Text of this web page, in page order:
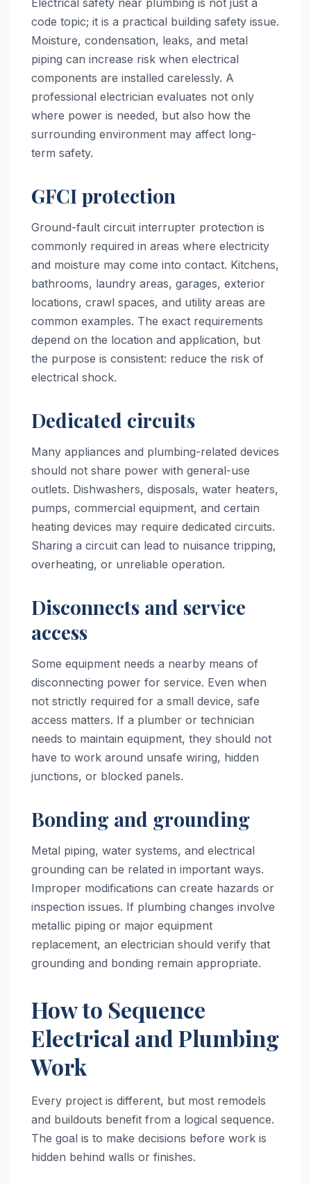
code topic; it is a practical building safety issue.
Moisture, condensation, leaks, and metal
piping can increase risk when electrical
components are installed carelessly. A
professional electrician evaluates not only
where power is needed, but also how the
surrounding environment may affect long-
term safety.
GFCI protection
Ground-fault circuit interrupter protection is
commonly required in areas where electricity
and moisture may come into contact. Kitchens,
bathrooms, laundry areas, garages, exterior
locations, crawl spaces, and utility areas are
common examples. The exact requirements
depend on the location and application, but
the purpose is consistent: reduce the risk of
electrical shock.
Dedicated circuits
Many appliances and plumbing-related devices
should not share power with general-use
outlets. Dishwashers, disposals, water heaters,
pumps, commercial equipment, and certain
heating devices may require dedicated circuits.
Sharing a circuit can lead to nuisance tripping,
overheating, or unreliable operation.
Disconnects and service
access
Some equipment needs a nearby means of
disconnecting power for service. Even when
not strictly required for a small device, safe
access matters. If a plumber or technician
needs to maintain equipment, they should not
have to work around unsafe wiring, hidden
junctions, or blocked panels.
Bonding and grounding
Metal piping, water systems, and electrical
grounding can be related in important ways.
Improper modifications can create hazards or
inspection issues. If plumbing changes involve
metallic piping or major equipment
replacement, an electrician should verify that
grounding and bonding remain appropriate.
How to Sequence
Electrical and Plumbing
Work
Every project is different, but most remodels
and buildouts benefit from a logical sequence.
The goal is to make decisions before work is
hidden behind walls or finishes.